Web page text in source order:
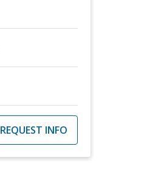
REQUEST INFO